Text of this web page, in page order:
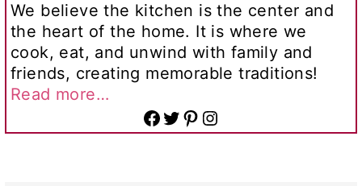
We believe the kitchen is the center and
the heart of the home. It is where we
cook, eat, and unwind with family and
friends, creating memorable traditions!
Read more…
Facebook Twitter Pinterest Instagram